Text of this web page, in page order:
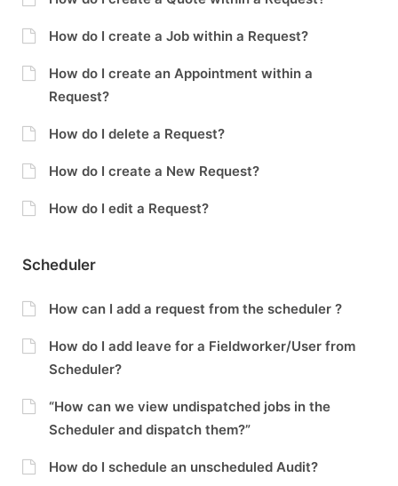
How do I create a Job within a Request?
How do I create an Appointment within a
Request?
How do I delete a Request?
How do I create a New Request?
How do I edit a Request?
Scheduler
How can I add a request from the scheduler ?
How do I add leave for a Fieldworker/User from
Scheduler?
“How can we view undispatched jobs in the
Scheduler and dispatch them?”
How do I schedule an unscheduled Audit?